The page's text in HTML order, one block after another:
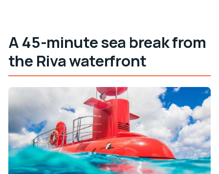
What’s included in the ticket price?
A 45-minute sea break from
the Riva waterfront